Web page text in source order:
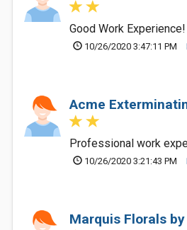
Good Work Experience!
10/26/2020 3:47:11 PM
Acme
Professional work
10/26/2020 3:21:43 PM
Marquis Florals